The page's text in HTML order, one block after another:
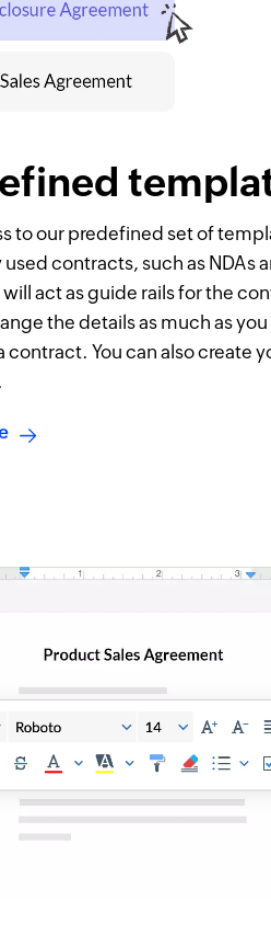
to our predefined set of
contracts, such as NDAs
act as guide rails for the
the details as much as
contract. You can also create